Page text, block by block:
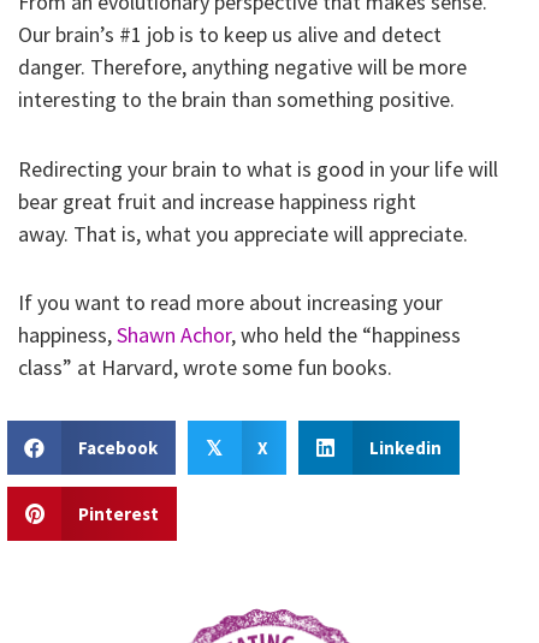
Our brain’s #1 job is to keep us alive and detect
danger. Therefore, anything negative will be more
interesting to the brain than something positive.
Redirecting your brain to what is good in your life will
bear great fruit and increase happiness right
away. That is, what you appreciate will appreciate.
If you want to read more about increasing your
happiness,Shawn Achor, who held the “happiness
class” at Harvard, wrote some fun books.
Facebook 𝕏 X Linkedin
Pinterest